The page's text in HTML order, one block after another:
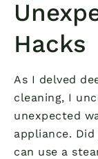
Hacks
As I delved
cleaning, I
unexpected
appliance.
can use a